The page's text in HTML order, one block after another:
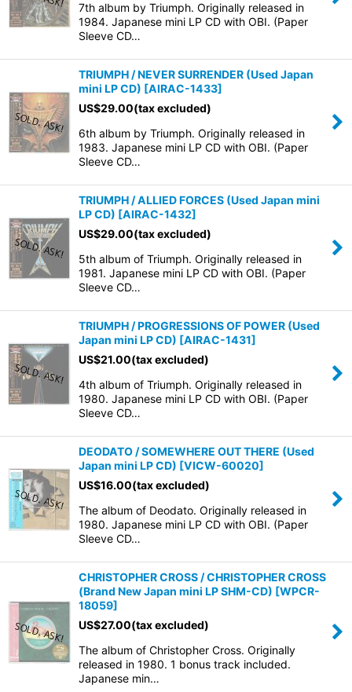
7th album by Triumph. Originally released in
1984. Japanese mini LP CD with OBI. (Paper
Sleeve CD…
TRIUMPH / NEVER SURRENDER (Used Japan
mini LP CD) [AIRAC-1433]
US$29.00(tax excluded)
6th album by Triumph. Originally released in
1983. Japanese mini LP CD with OBI. (Paper
Sleeve CD…
TRIUMPH / ALLIED FORCES (Used Japan mini
LP CD) [AIRAC-1432]
US$29.00(tax excluded)
5th album of Triumph. Originally released in
1981. Japanese mini LP CD with OBI. (Paper
Sleeve CD…
TRIUMPH / PROGRESSIONS OF POWER (Used
Japan mini LP CD) [AIRAC-1431]
US$21.00(tax excluded)
4th album of Triumph. Originally released in
1980. Japanese mini LP CD with OBI. (Paper
Sleeve CD…
DEODATO / SOMEWHERE OUT THERE (Used
Japan mini LP CD) [VICW-60020]
US$16.00(tax excluded)
The album of Deodato. Originally released in
1980. Japanese mini LP CD with OBI. (Paper
Sleeve CD…
CHRISTOPHER CROSS / CHRISTOPHER CROSS
(Brand New Japan mini LP SHM-CD) [WPCR-
18059]
US$27.00(tax excluded)
The album of Christopher Cross. Originally
released in 1980. 1 bonus track included.
Japanese min…